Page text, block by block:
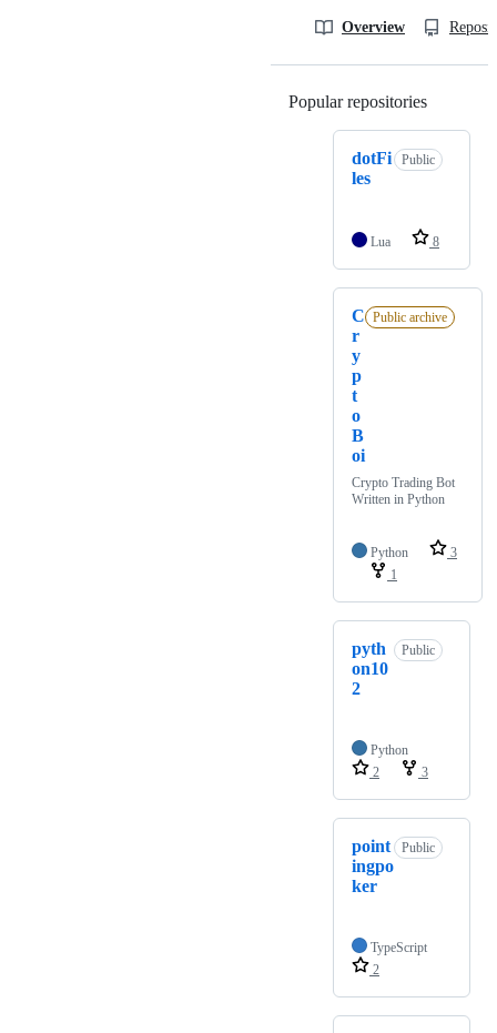
Overview
Popular repositories
dotFi
les
Public
Lua 8
C
r
y
p
t
o
B
oi
Public archive
Crypto Trading Bot
Written in Python
Python
3
1
pyth
on10
2
Public
Python
2
3
point
ingpo
ker
Public
TypeScript
2